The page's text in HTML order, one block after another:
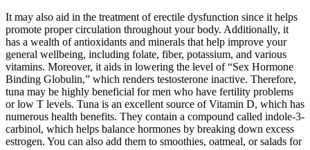
It may also aid in the treatment of erectile dysfunction since it helps
promote proper circulation throughout your body. Additionally, it
has a wealth of antioxidants and minerals that help improve your
general wellbeing, including folate, fiber, potassium, and various
vitamins. Moreover, it aids in lowering the level of “Sex Hormone
Binding Globulin,” which renders testosterone inactive. Therefore,
tuna may be highly beneficial for men who have fertility problems
or low T levels. Tuna is an excellent source of Vitamin D, which has
numerous health benefits. They contain a compound called indole-3-
carbinol, which helps balance hormones by breaking down excess
estrogen. You can also add them to smoothies, oatmeal, or salads for